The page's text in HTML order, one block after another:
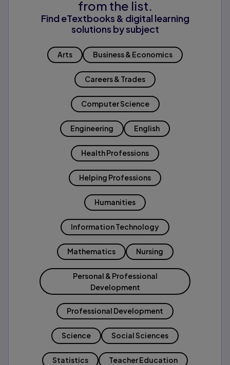
from the list.
Find eTextbooks & digital learning
solutions by subject
Arts Business & Economics
Careers & Trades
Computer Science
Engineering English
Health Professions
Helping Professions
Humanities
Information Technology
Mathematics Nursing
Personal & Professional
Development
Professional Development
Science Social Sciences
Statistics Teacher Education